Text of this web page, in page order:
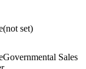
(not set)
Governmental Sales